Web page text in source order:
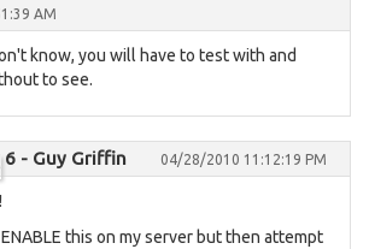
AM
know, you will have to test with and
to see.
6 - Guy Griffin 04/28/2010 11:12:19 PM
this on my server but then attempt